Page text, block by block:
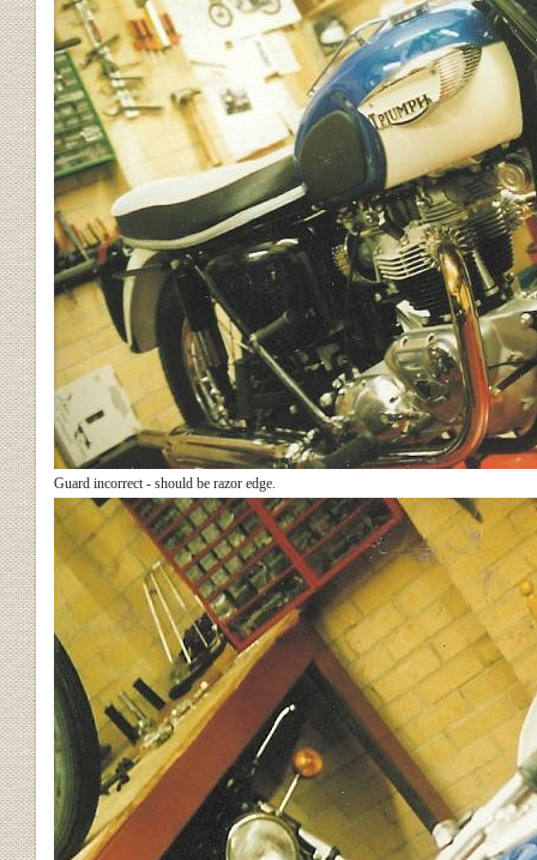
Guard incorrect - should be razor edge.